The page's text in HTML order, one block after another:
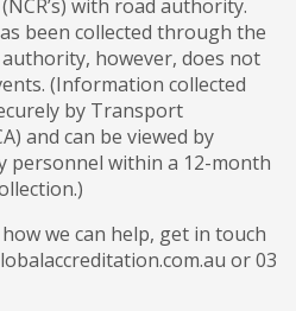
with road authority.
been collected through the
however, does not
(Information collected
by Transport
and can be viewed by
personnel within a 12-month
we can help, get in touch
or 03